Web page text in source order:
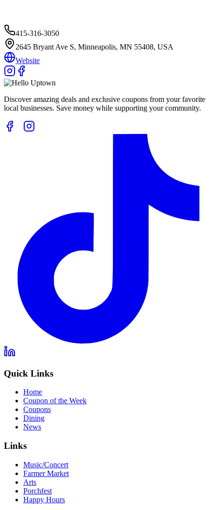
415-316-3050
2645 Bryant Ave S, Minneapolis, MN 55408, USA
Website
Discover amazing deals and exclusive coupons from your favorite
local businesses. Save money while supporting your community.
Quick Links
Home
Coupon of the Week
Coupons
Dining
News
Links
Music/Concert
Farmer Market
Arts
Porchfest
Happy Hours